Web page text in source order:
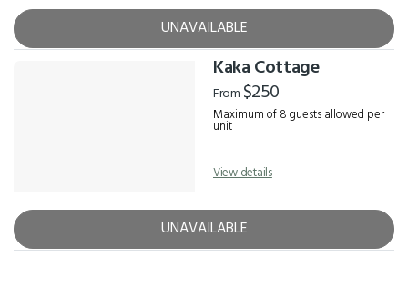
UNAVAILABLE
Kaka Cottage
From $250
Maximum of 8 guests allowed per
unit
View details
UNAVAILABLE